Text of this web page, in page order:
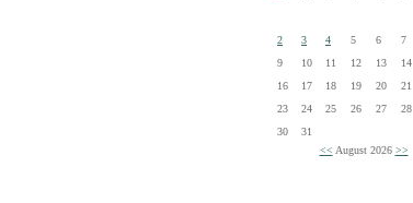
2
3 4 5 6 7
9
10 11 12 13 14
16
17 18 19 20 21
23
24 25 26 27 28
30
31
<< August 2026 >>